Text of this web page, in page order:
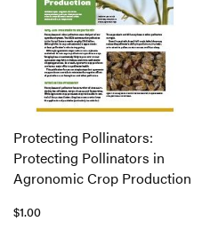
Protecting Pollinators:
Protecting Pollinators in
Agronomic Crop Production
$1.00